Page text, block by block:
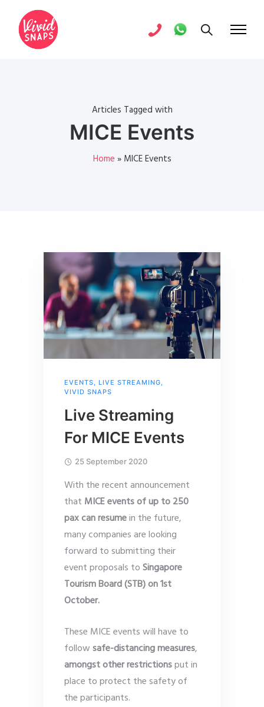
Articles Tagged with
MICE Events
Home » MICE Events
EVENTS, LIVE STREAMING,
VIVID SNAPS
Live Streaming
For MICE Events
25 September 2020
With the recent announcement
that MICE events of up to 250
pax can resumein the future,
many companies are looking
forward to submitting their
event proposals toSingapore
Tourism Board (STB) on 1st
October.
These MICE events will have to
followsafe-distancing measures,
amongst other restrictionsput in
place to protect the safety of
the participants.